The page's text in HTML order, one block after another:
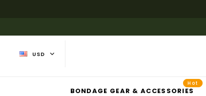
USD
BONDAGE GEAR & ACCESSORIES
Hot